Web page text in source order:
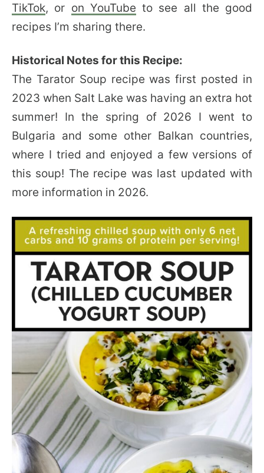
TikTok, or on YouTube to see all the good
recipes I’m sharing there.
Historical Notes for this Recipe:
The Tarator Soup recipe was first posted in
2023 when Salt Lake was having an extra hot
summer! In the spring of 2026 I went to
Bulgaria and some other Balkan countries,
where I tried and enjoyed a few versions of
this soup! The recipe was last updated with
more information in 2026.